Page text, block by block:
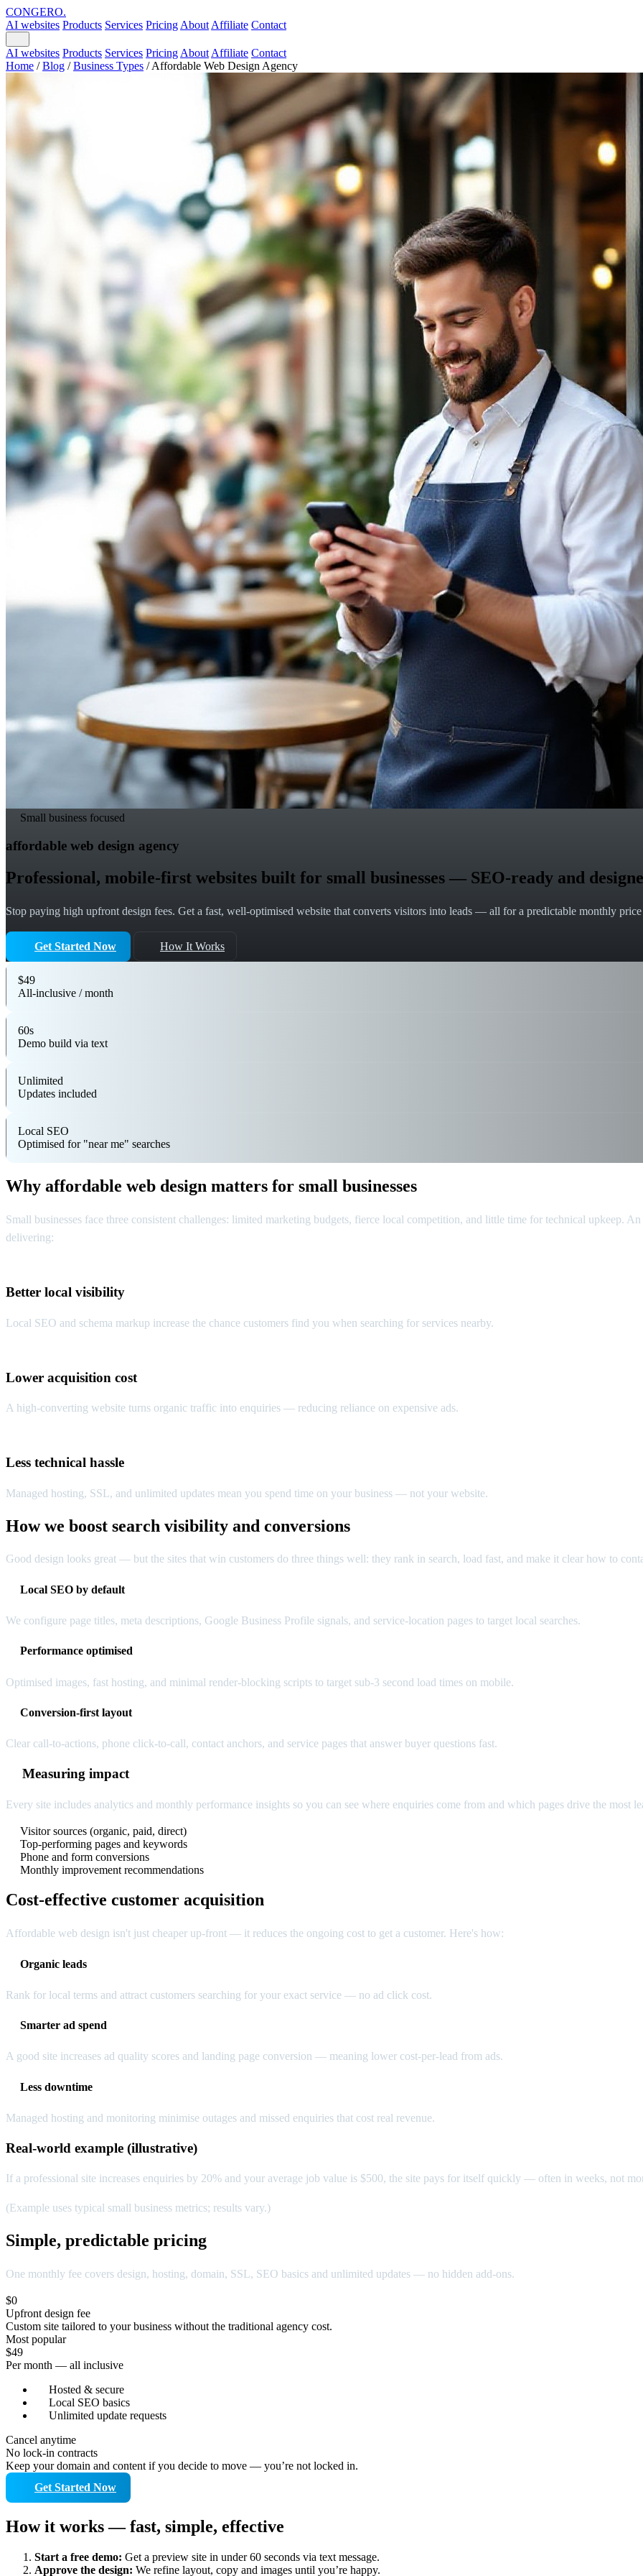
CONGERO.
AI websites Products Services Pricing About Affiliate Contact
AI websites Products Services Pricing About Affiliate Contact
Home / Blog / Business Types / Affordable Web Design Agency
Small business focused
affordable web design agency
Professional, mobile-first websites built for small businesses — SEO-ready and
Stop paying high upfront design fees. Get a fast, well-optimised website that converts visitors into leads — all for a predictable monthly
Get Started Now How It Works
$49
All-inclusive / month
60s
Demo build via text
Unlimited
Updates included
Local SEO
Optimised for "near me" searches
Why affordable web design matters for small businesses
Small businesses face three consistent challenges: limited marketing budgets, fierce local competition, and little time for technical upkeep.
delivering:
Better local visibility
Local SEO and schema markup increase the chance customers find you when searching for services nearby.
Lower acquisition cost
A high-converting website turns organic traffic into enquiries — reducing reliance on expensive ads.
Less technical hassle
Managed hosting, SSL, and unlimited updates mean you spend time on your business — not your website.
How we boost search visibility and conversions
Good design looks great — but the sites that win customers do three things well: they rank in search, load fast, and make it clear how to
Local SEO by default
We configure page titles, meta descriptions, Google Business Profile signals, and service-location pages to target local searches.
Performance optimised
Optimised images, fast hosting, and minimal render-blocking scripts to target sub-3 second load times on mobile.
Conversion-first layout
Clear call-to-actions, phone click-to-call, contact anchors, and service pages that answer buyer questions fast.
Measuring impact
Every site includes analytics and monthly performance insights so you can see where enquiries come from and which pages drive the most
Visitor sources (organic, paid, direct)
Top-performing pages and keywords
Phone and form conversions
Monthly improvement recommendations
Cost-effective customer acquisition
Affordable web design isn't just cheaper up-front — it reduces the ongoing cost to get a customer. Here's how:
Organic leads
Rank for local terms and attract customers searching for your exact service — no ad click cost.
Smarter ad spend
A good site increases ad quality scores and landing page conversion — meaning lower cost-per-lead from ads.
Less downtime
Managed hosting and monitoring minimise outages and missed enquiries that cost real revenue.
Real-world example (illustrative)
If a professional site increases enquiries by 20% and your average job value is $500, the site pays for itself quickly — often in weeks, not
(Example uses typical small business metrics; results vary.)
Simple, predictable pricing
One monthly fee covers design, hosting, domain, SSL, SEO basics and unlimited updates — no hidden add-ons.
$0
Upfront design fee
Custom site tailored to your business without the traditional agency cost.
Most popular
$49
Per month — all inclusive
Hosted & secure
Local SEO basics
Unlimited update requests
Cancel anytime
No lock-in contracts
Keep your domain and content if you decide to move — you’re not locked in.
Get Started Now
How it works — fast, simple, effective
Start a free demo: Get a preview site in under 60 seconds via text message.
Approve the design: We refine layout, copy and images until you’re happy.